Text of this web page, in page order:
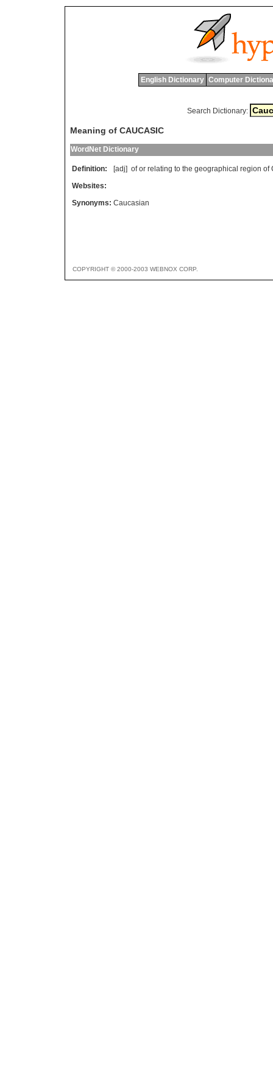
English Dictionary Computer
Search Dictionary:
Meaning of CAUCASIC
WordNet Dictionary
Definition: [adj] of or relating to the geographical region of
Websites:
Synonyms: Caucasian
COPYRIGHT © 2000-2003 WEBNOX CORP.